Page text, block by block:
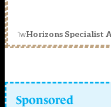
1wHorizons Specialist
Sponsored